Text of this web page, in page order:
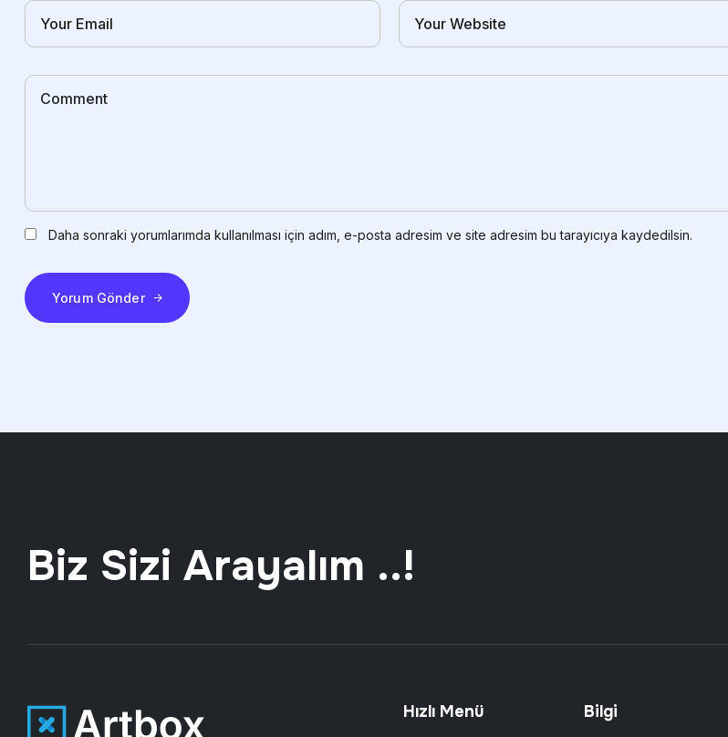
Daha sonraki yorumlarımda kullanılması için adım, e-posta adresim ve site adresim bu tarayıcıya kaydedilsin.
Yorum Gönder
Biz Sizi Arayalım ..!
Hızlı Menü Bilgi